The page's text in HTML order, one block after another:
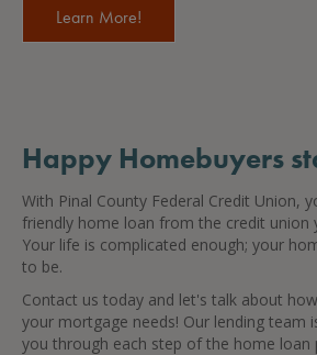
Learn More!
Happy Homebuyers
With Pinal County Federal Credit Union,
friendly home loan from the credit union
Your life is complicated enough; your
to be.
Contact us today and let's talk about
your mortgage needs! Our lending team
you through each step of the home loan